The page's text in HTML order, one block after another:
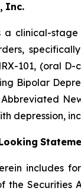
Inc.
a clinical-
101, (oral
Bipolar
Abbreviated
depression,
includes
the Securities